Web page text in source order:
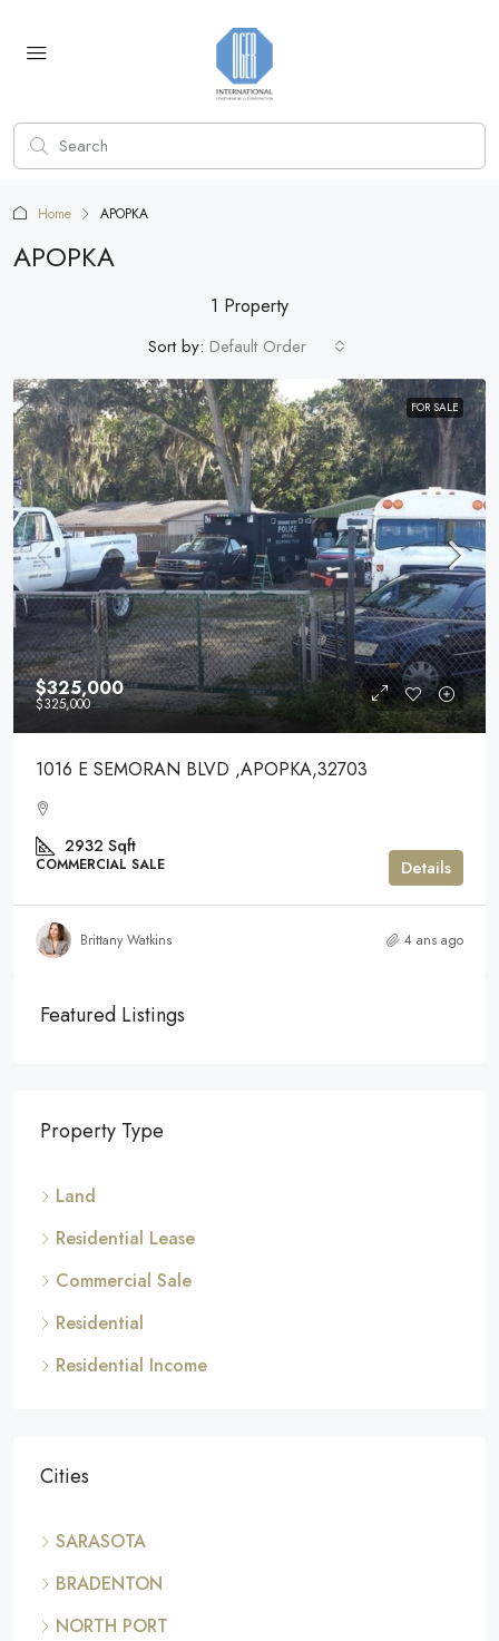
Home APOPKA
APOPKA
1 Property
Sort by: Default Order
FOR SALE
$325,000
$325,000
1016 E SEMORAN BLVD ,APOPKA,32703
2932 Sqft
COMMERCIAL SALE Details
Brittany Watkins 4 ans ago
Featured Listings
Property Type
Land
Residential Lease
Commercial Sale
Residential
Residential Income
Cities
SARASOTA
BRADENTON
NORTH PORT